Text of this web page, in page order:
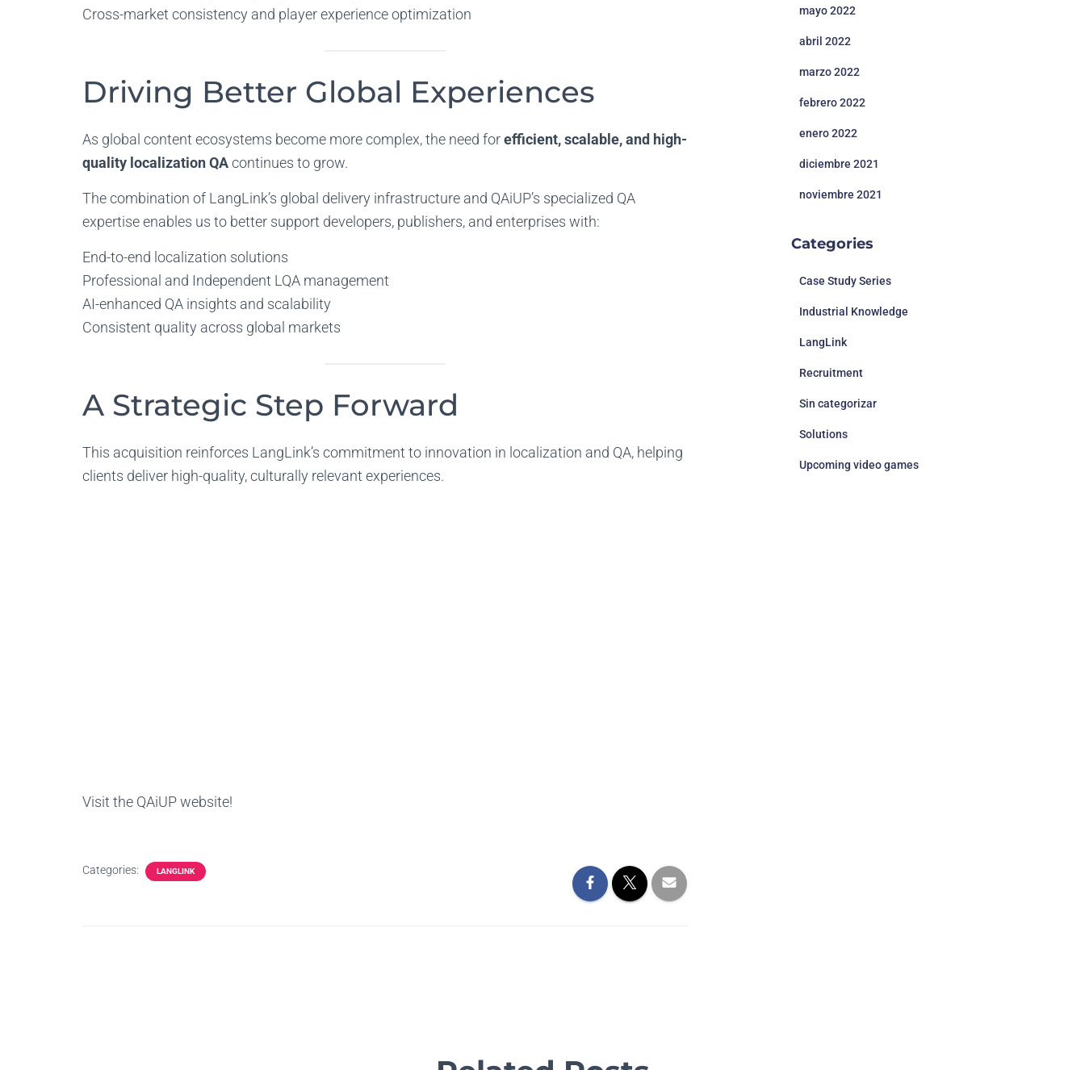
Cross-market consistency and player experience optimization
Driving Better Global Experiences
As global content ecosystems become more complex, the need forefficient, scalable, and high-
quality localization QAcontinues to grow.
The combination of LangLink’s global delivery infrastructure and QAiUP’s specialized QA
expertise enables us to better support developers, publishers, and enterprises with:
End-to-end localization solutions
Professional and Independent LQA management
AI-enhanced QA insights and scalability
Consistent quality across global markets
A Strategic Step Forward
This acquisition reinforces LangLink’s commitment to innovation in localization and QA, helping
clients deliver high-quality, culturally relevant experiences.
Visit the QAiUP website!
Categories: LANGLINK
mayo 2022
abril 2022
marzo 2022
febrero 2022
enero 2022
diciembre 2021
noviembre 2021
Categories
Case Study Series
Industrial Knowledge
LangLink
Recruitment
Sin categorizar
Solutions
Upcoming video games